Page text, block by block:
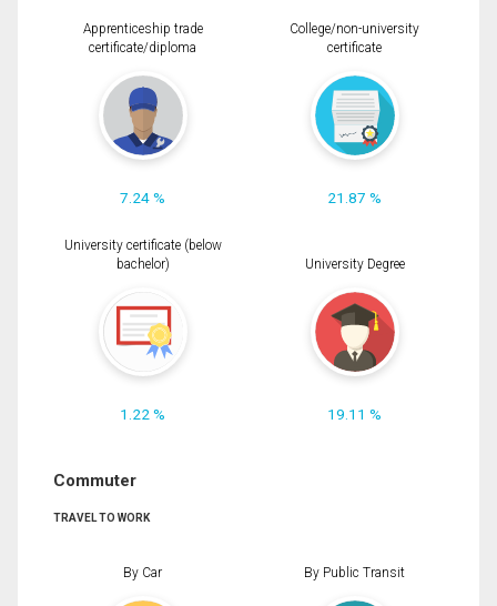
Apprenticeship trade
certificate/diploma
7.24 %
College/non-university
certificate
21.87 %
University certificate (below
bachelor)
1.22 %
University Degree
19.11 %
Commuter
TRAVEL TO WORK
By Car By Public Transit